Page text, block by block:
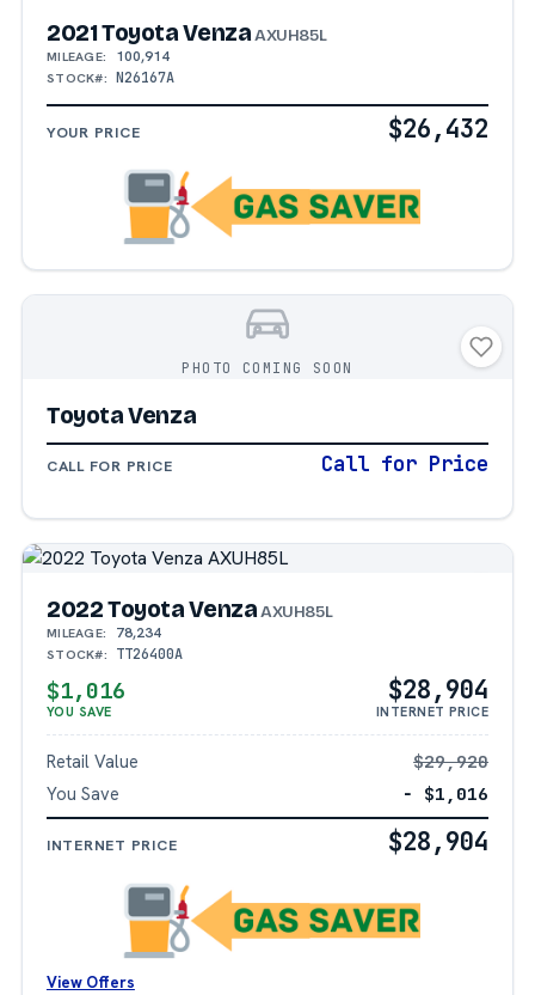
2021 Toyota VenzaAXUH85L
MILEAGE: 100,914
STOCK#: N26167A
YOUR PRICE $26,432
PHOTO COMING SOON
Toyota Venza
CALL FOR PRICE Call for Price
2022 Toyota VenzaAXUH85L
MILEAGE: 78,234
STOCK#: TT26400A
$1,016
YOU SAVE
$28,904
INTERNET PRICE
Retail Value
$29,920
You Save
− $1,016
INTERNET PRICE $28,904
View Offers